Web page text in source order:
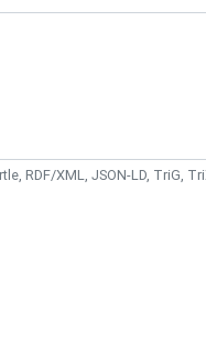
RDF/XML, JSON-LD, TriG,